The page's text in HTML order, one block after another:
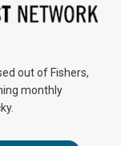
out of Fishers,
monthly